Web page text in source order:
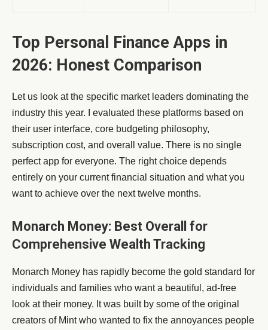
Top Personal Finance Apps in
2026: Honest Comparison
Let us look at the specific market leaders dominating the
industry this year. I evaluated these platforms based on
their user interface, core budgeting philosophy,
subscription cost, and overall value. There is no single
perfect app for everyone. The right choice depends
entirely on your current financial situation and what you
want to achieve over the next twelve months.
Monarch Money: Best Overall for
Comprehensive Wealth Tracking
Monarch Money has rapidly become the gold standard for
individuals and families who want a beautiful, ad-free
look at their money. It was built by some of the original
creators of Mint who wanted to fix the annoyances people